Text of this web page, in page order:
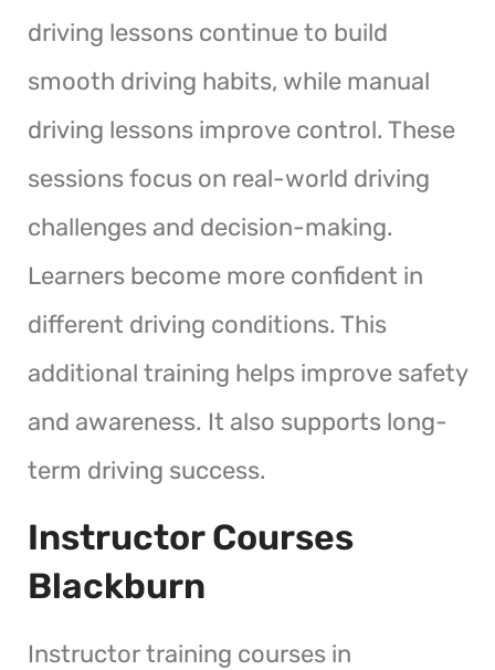
driving lessons continue to build
smooth driving habits, while manual
driving lessons improve control. These
sessions focus on real-world driving
challenges and decision-making.
Learners become more confident in
different driving conditions. This
additional training helps improve safety
and awareness. It also supports long-
term driving success.
Instructor Courses
Blackburn
Instructor training courses in